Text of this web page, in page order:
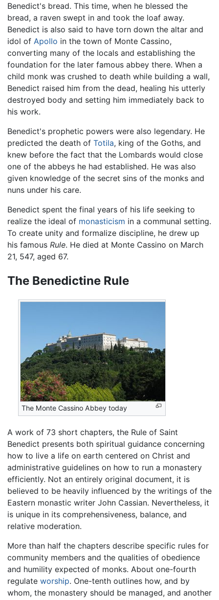
Benedict's bread. This time, when he blessed the
bread, a raven swept in and took the loaf away.
Benedict is also said to have torn down the altar and
idol of Apollo in the town of Monte Cassino,
converting many of the locals and establishing the
foundation for the later famous abbey there. When a
child monk was crushed to death while building a wall,
Benedict raised him from the dead, healing his utterly
destroyed body and setting him immediately back to
his work.
Benedict's prophetic powers were also legendary. He
predicted the death of Totila, king of the Goths, and
knew before the fact that the Lombards would close
one of the abbeys he had established. He was also
given knowledge of the secret sins of the monks and
nuns under his care.
Benedict spent the final years of his life seeking to
realize the ideal of monasticism in a communal setting.
To create unity and formalize discipline, he drew up
his famous Rule. He died at Monte Cassino on March
21, 547, aged 67.
The Benedictine Rule
The Monte Cassino Abbey today
A work of 73 short chapters, the Rule of Saint
Benedict presents both spiritual guidance concerning
how to live a life on earth centered on Christ and
administrative guidelines on how to run a monastery
efficiently. Not an entirely original document, it is
believed to be heavily influenced by the writings of the
Eastern monastic writer John Cassian. Nevertheless, it
is unique in its comprehensiveness, balance, and
relative moderation.
More than half the chapters describe specific rules for
community members and the qualities of obedience
and humility expected of monks. About one-fourth
regulate worship. One-tenth outlines how, and by
whom, the monastery should be managed, and another